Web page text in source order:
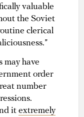
valuable
the Soviet
clerical
may have
order
number
it extremely